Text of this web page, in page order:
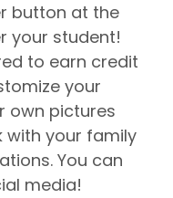
button at the
your student!
to earn credit
your
own pictures
with your family
You can
media!